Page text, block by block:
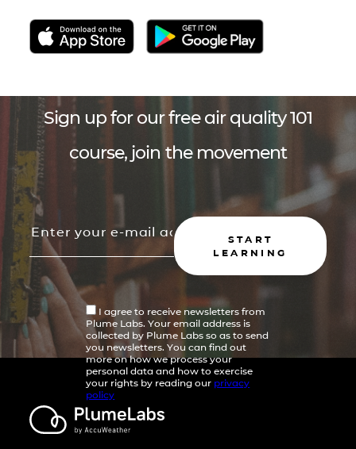
Sign up for our free air quality 101
course, join the movement
START
LEARNING
I agree to receive newsletters from
Plume Labs. Your email address is
collected by Plume Labs so as to send
you newsletters. You can find out
more on how we process your
personal data and how to exercise
your rights by reading our privacy
policy